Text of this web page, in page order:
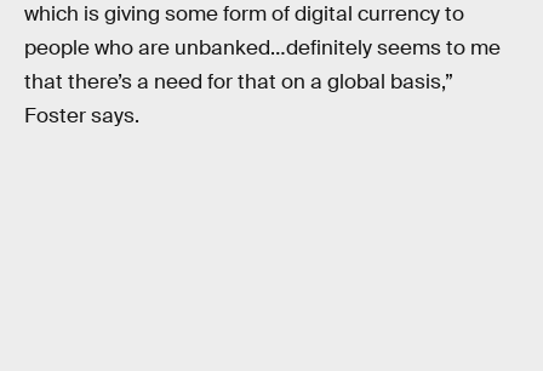
which is giving some form of digital currency to
people who are unbanked…definitely seems to me
that there’s a need for that on a global basis,”
Foster says.